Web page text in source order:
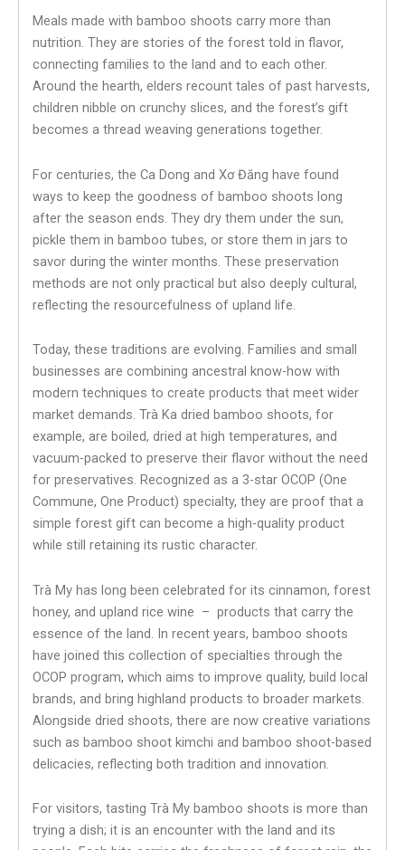
Meals made with bamboo shoots carry more than
nutrition. They are stories of the forest told in flavor,
connecting families to the land and to each other.
Around the hearth, elders recount tales of past harvests,
children nibble on crunchy slices, and the forest’s gift
becomes a thread weaving generations together.
For centuries, the Ca Dong and Xơ Đăng have found
ways to keep the goodness of bamboo shoots long
after the season ends. They dry them under the sun,
pickle them in bamboo tubes, or store them in jars to
savor during the winter months. These preservation
methods are not only practical but also deeply cultural,
reflecting the resourcefulness of upland life.
Today, these traditions are evolving. Families and small
businesses are combining ancestral know-how with
modern techniques to create products that meet wider
market demands. Trà Ka dried bamboo shoots, for
example, are boiled, dried at high temperatures, and
vacuum-packed to preserve their flavor without the need
for preservatives. Recognized as a 3-star OCOP (One
Commune, One Product) specialty, they are proof that a
simple forest gift can become a high-quality product
while still retaining its rustic character.
Trà My has long been celebrated for its cinnamon, forest
honey, and upland rice wine – products that carry the
essence of the land. In recent years, bamboo shoots
have joined this collection of specialties through the
OCOP program, which aims to improve quality, build local
brands, and bring highland products to broader markets.
Alongside dried shoots, there are now creative variations
such as bamboo shoot kimchi and bamboo shoot-based
delicacies, reflecting both tradition and innovation.
For visitors, tasting Trà My bamboo shoots is more than
trying a dish; it is an encounter with the land and its